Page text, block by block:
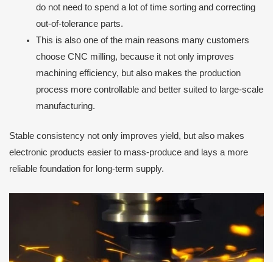
do not need to spend a lot of time sorting and correcting
out-of-tolerance parts.
This is also one of the main reasons many customers
choose CNC milling, because it not only improves
machining efficiency, but also makes the production
process more controllable and better suited to large-scale
manufacturing.
Stable consistency not only improves yield, but also makes
electronic products easier to mass-produce and lays a more
reliable foundation for long-term supply.